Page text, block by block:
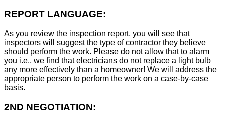
REPORT LANGUAGE:
As you review the inspection report, you will see that
inspectors will suggest the type of contractor they believe
should perform the work. Please do not allow that to alarm
you i.e., we find that electricians do not replace a light bulb
any more effectively than a homeowner! We will address the
appropriate person to perform the work on a case-by-case
basis.
2ND NEGOTIATION: